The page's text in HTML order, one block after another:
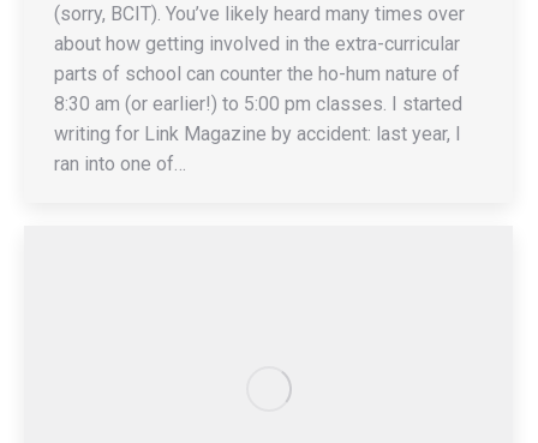
(sorry, BCIT). You’ve likely heard many times over
about how getting involved in the extra-curricular
parts of school can counter the ho-hum nature of
8:30 am (or earlier!) to 5:00 pm classes. I started
writing for Link Magazine by accident: last year, I
ran into one of…